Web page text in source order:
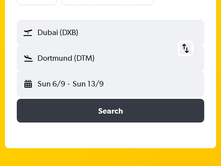
Dubai (DXB)
Dortmund (DTM)
Sun 6/9 - Sun 13/9
Search